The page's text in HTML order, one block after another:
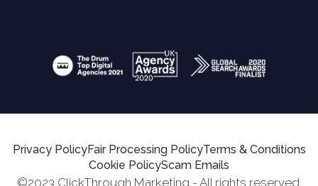
Privacy PolicyFair Processing PolicyTerms & Conditions
Cookie PolicyScam Emails
©2023 ClickThrough Marketing - All rights reserved.